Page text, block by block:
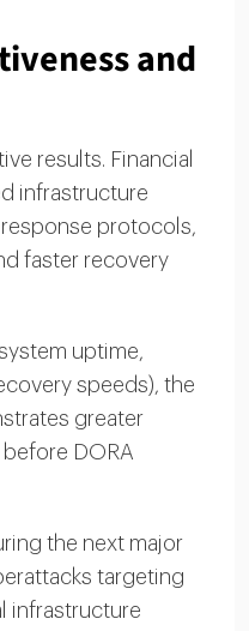
and
results. Financial
infrastructure
protocols,
faster recovery
uptime,
speeds), the
greater
DORA
the next major
targeting
infrastructure